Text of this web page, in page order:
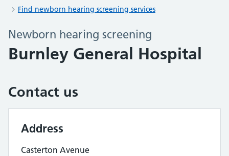
Find newborn hearing screening services
Newborn hearing screening
Burnley General Hospital
Contact us
Address
Casterton Avenue